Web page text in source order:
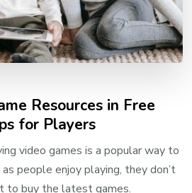
Resources in Free
for Players
video games is a popular way to
people enjoy playing, they don’t
to buy the latest games.